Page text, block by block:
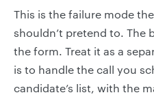
This is the failure mode
shouldn’t pretend to. The
the form. Treat it as a
is to handle the call you
candidate’s list, with the